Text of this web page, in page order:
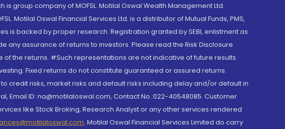
is group company of MOFSL. Motilal Oswal Wealth Management Ltd.
Motilal Oswal Financial Services Ltd. is a distributor of Mutual Funds, PMS,
is backed by proper research. Registration granted by SEBI, enlistment as
assurance of returns to investors. Please read the Risk Disclosure
the returns. #Such representations are not indicative of future results.
Fixed returns do not constitute guaranteed or assured returns.
risks, market risks and default risks including delay and/or default in
Email ID: na@motilaloswal.com, Contact No.:022-40548085. Customer
like Stock Broking, Research Analyst or any other services rendered
, Motilal Oswal Financial Services Limited do carry